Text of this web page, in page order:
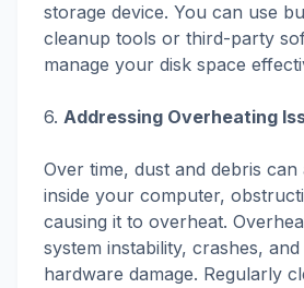
storage device. You can use
cleanup tools or third-party
manage your disk space
6. Addressing Overheating
Over time, dust and debris can
inside your computer,
causing it to overheat.
system instability, crashes,
hardware damage. Regularly